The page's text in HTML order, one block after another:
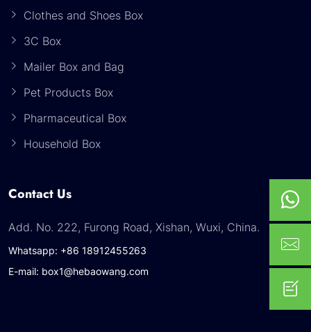
Clothes and Shoes Box
3C Box
Mailer Box and Bag
Pet Products Box
Pharmaceutical Box
Household Box
Contact Us
Add. No. 222, Furong Road, Xishan, Wuxi, China.
Whatsapp: +86 18912455263
E-mail: box1@hebaowang.com